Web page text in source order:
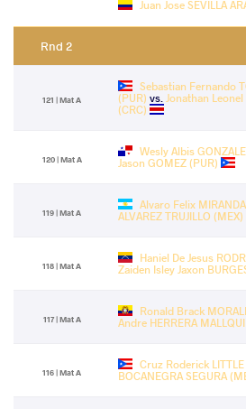
Juan Jose SEVILLA
Rnd 2
121 | Mat A
Sebastian Fernando
(PUR) vs. Jonathan Leonel
(CRC)
120 | Mat A
Wesly Albis
Jason GOMEZ (PUR)
119 | Mat A
Alvaro Felix
ALVAREZ TRUJILLO (MEX)
118 | Mat A
Haniel De Jesus
Zaiden Isley Jaxon
117 | Mat A
Ronald Brack
Andre HERRERA
116 | Mat A
Cruz Roderick LITTLE
BOCANEGRA SEGURA